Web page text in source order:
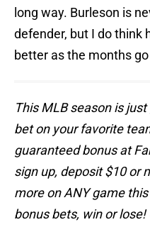
long way. Burleson is
defender, but I do think
better as the months
This MLB season is
bet on your favorite
guaranteed bonus at
sign up, deposit $10 or
more on ANY game
bonus bets, win or lose!